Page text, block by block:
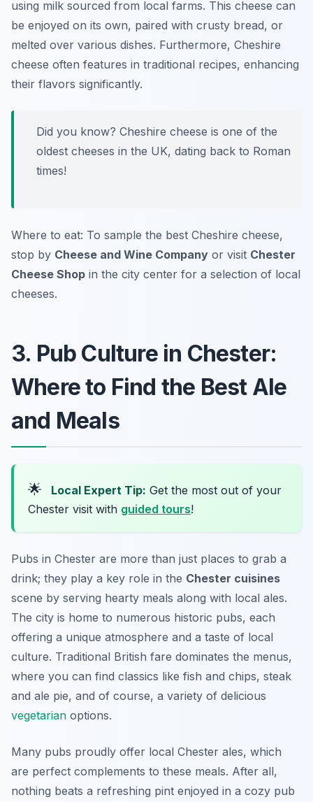
using milk sourced from local farms. This cheese can
be enjoyed on its own, paired with crusty bread, or
melted over various dishes. Furthermore, Cheshire
cheese often features in traditional recipes, enhancing
their flavors significantly.
Did you know? Cheshire cheese is one of the
oldest cheeses in the UK, dating back to Roman
times!
Where to eat: To sample the best Cheshire cheese,
stop by Cheese and Wine Company or visit Chester
Cheese Shop in the city center for a selection of local
cheeses.
3. Pub Culture in Chester:
Where to Find the Best Ale
and Meals
🌟 Local Expert Tip: Get the most out of your
Chester visit with guided tours!
Pubs in Chester are more than just places to grab a
drink; they play a key role in the Chester cuisines
scene by serving hearty meals along with local ales.
The city is home to numerous historic pubs, each
offering a unique atmosphere and a taste of local
culture. Traditional British fare dominates the menus,
where you can find classics like fish and chips, steak
and ale pie, and of course, a variety of delicious
vegetarian options.
Many pubs proudly offer local Chester ales, which
are perfect complements to these meals. After all,
nothing beats a refreshing pint enjoyed in a cozy pub